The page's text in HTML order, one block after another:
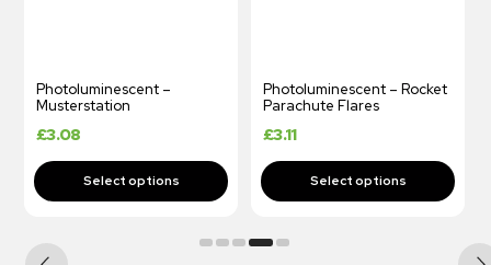
Photoluminescent – Rocket
Parachute Flares
£3.11
Photoluminescent Safety
Plan
£3.11